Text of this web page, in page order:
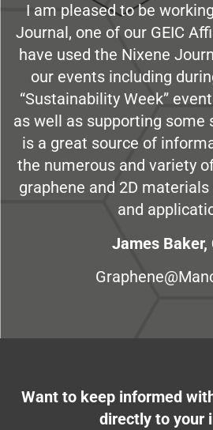
I am pleased to be
Journal, one of our GEIC
have used the Nixene
our events including
“Sustainability Week”
as well as supporting some
is a great source of
the numerous and variety
graphene and 2D
and
James Baker,
Want to keep informed
directly to your